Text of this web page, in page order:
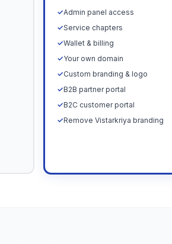
✓Admin panel access
✓Service chapters
✓Wallet & billing
✓Your own domain
✓Custom branding & logo
✓B2B partner portal
✓B2C customer portal
✓Remove Vistarkriya branding